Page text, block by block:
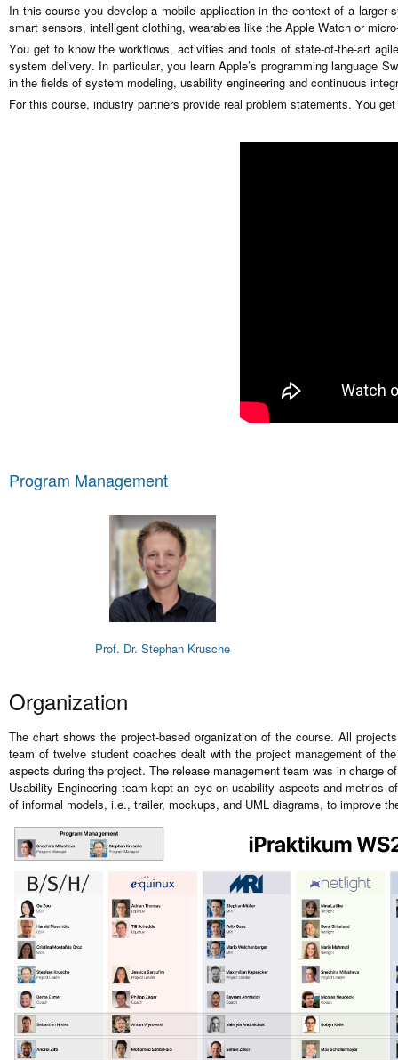
In this course you develop a mobile application in the context of a larger
smart sensors, intelligent clothing, wearables like the Apple Watch or
You get to know the workflows, activities and tools of state-of-the-art
system delivery. In particular, you learn Apple’s programming language
in the fields of system modeling, usability engineering and continuous
For this course, industry partners provide real problem statements. You
Program Management
Prof. Dr. Stephan Krusche
Organization
The chart shows the project-based organization of the course. All
team of twelve student coaches dealt with the project management of
aspects during the project. The release management team was in charge
Usability Engineering team kept an eye on usability aspects and metrics
of informal models, i.e., trailer, mockups, and UML diagrams, to improve